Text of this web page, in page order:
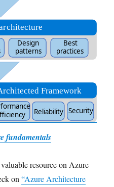
fundamentals
resource on Azure
on“Azure Architecture